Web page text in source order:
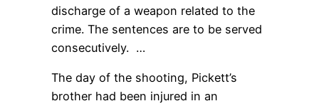
discharge of a weapon related to the
crime. The sentences are to be served
consecutively. …
The day of the shooting, Pickett’s
brother had been injured in an